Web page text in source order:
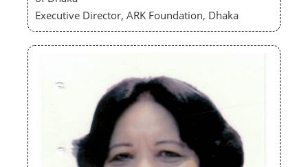
Executive Director, ARK Foundation, Dhaka